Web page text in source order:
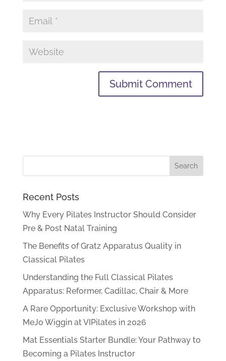
Recent Posts
Why Every Pilates Instructor Should Consider
Pre & Post Natal Training
The Benefits of Gratz Apparatus Quality in
Classical Pilates
Understanding the Full Classical Pilates
Apparatus: Reformer, Cadillac, Chair & More
A Rare Opportunity: Exclusive Workshop with
MeJo Wiggin at VIPilates in 2026
Mat Essentials Starter Bundle: Your Pathway to
Becoming a Pilates Instructor